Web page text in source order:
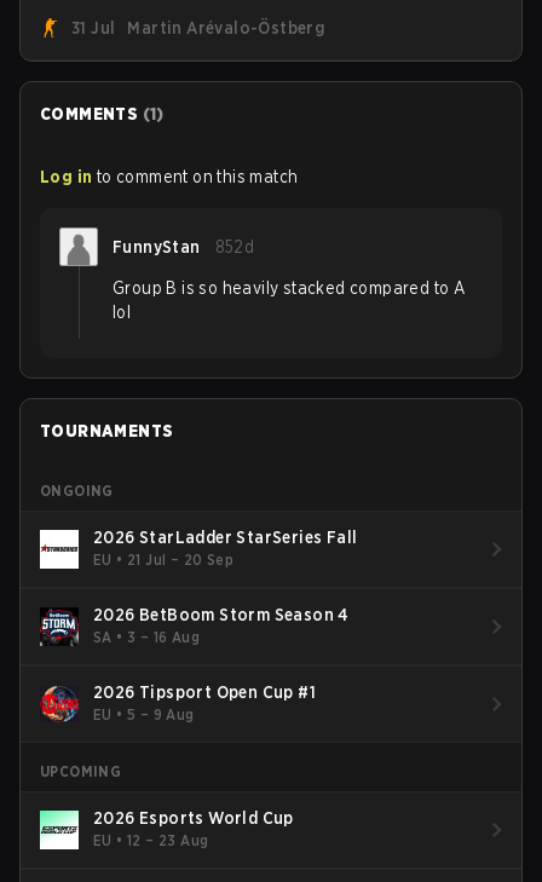
Armed Forces will now join a CS competition for military
personnel aimed at expanding the reach of esports.
31 Jul Martin Arévalo-Östberg
COMMENTS (1)
Log in to comment on this match
FunnyStan 852d
Group B is so heavily stacked compared to A
lol
TOURNAMENTS
ONGOING
2026 StarLadder StarSeries Fall
EU • 21 Jul – 20 Sep
2026 BetBoom Storm Season 4
SA • 3 – 16 Aug
2026 Tipsport Open Cup #1
EU •5 – 9 Aug
UPCOMING
2026 Esports World Cup
EU •12 – 23 Aug